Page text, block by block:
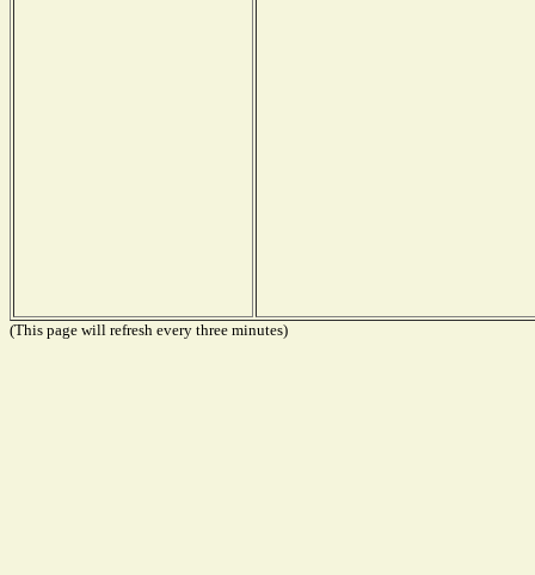
(This page will refresh every three minutes)